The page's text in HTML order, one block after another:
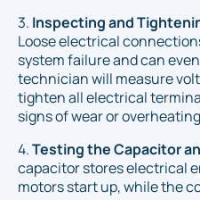
3. Inspecting and
Loose electrical
system failure and can
technician will measure
tighten all electrical
signs of wear or
4.Testing the Capacitor
capacitor stores electrical
motors start up, while the